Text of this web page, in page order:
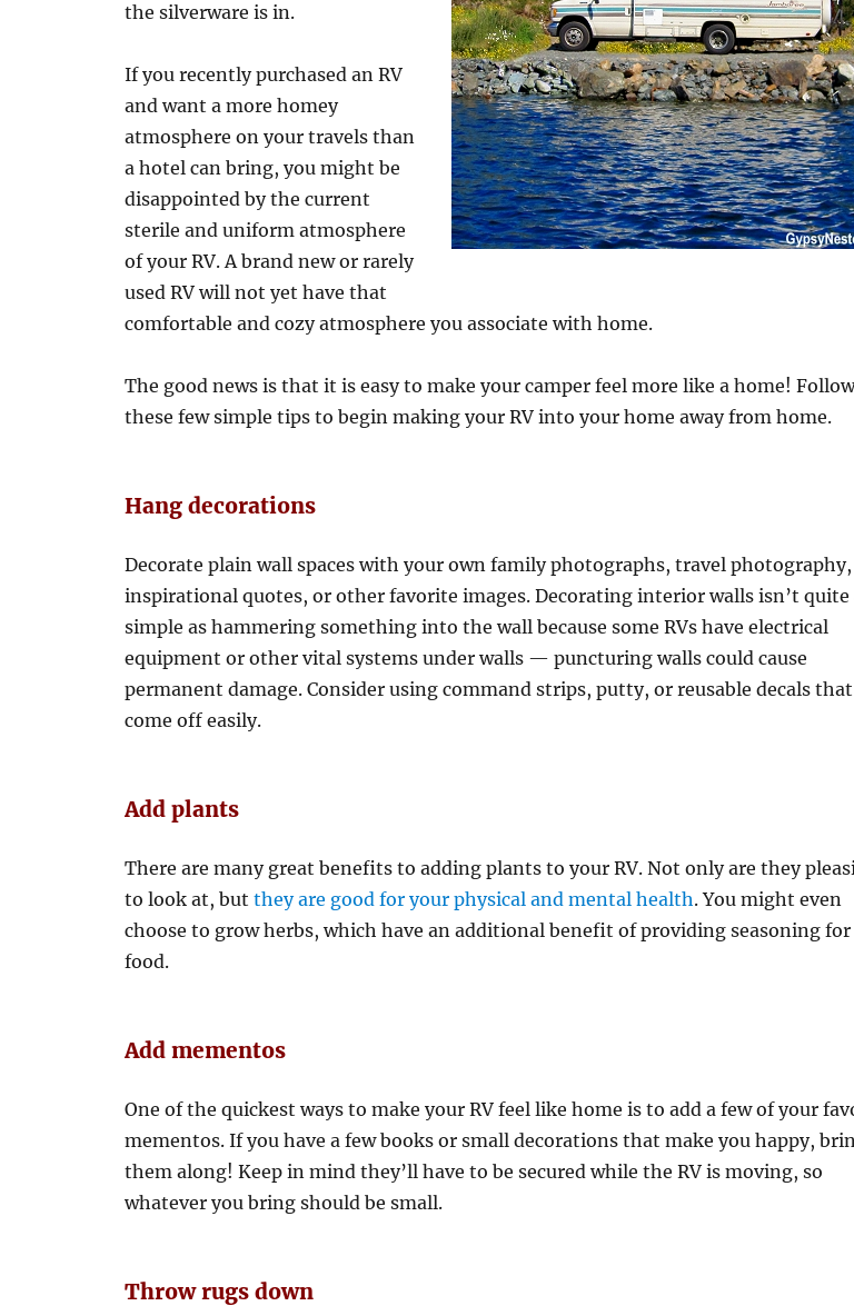
the silverware is in.
If you recently purchased an RV
and want a more homey
atmosphere on your travels than
a hotel can bring, you might be
disappointed by the current
sterile and uniform atmosphere
of your RV. A brand new or rarely
used RV will not yet have that
comfortable and cozy atmosphere you associate with home.
The good news is that it is easy to make your camper feel more like a home!
these few simple tips to begin making your RV into your home away from home.
Hang decorations
Decorate plain wall spaces with your own family photographs, travel photography,
inspirational quotes, or other favorite images. Decorating interior walls isn’t quite
simple as hammering something into the wall because some RVs have electrical
equipment or other vital systems under walls — puncturing walls could cause
permanent damage. Consider using command strips, putty, or reusable decals
come off easily.
Add plants
There are many great benefits to adding plants to your RV. Not only are they
to look at, butthey are good for your physical and mental health. You might even
choose to grow herbs, which have an additional benefit of providing seasoning for
food.
Add mementos
One of the quickest ways to make your RV feel like home is to add a few of your
mementos. If you have a few books or small decorations that make you happy,
them along! Keep in mind they’ll have to be secured while the RV is moving, so
whatever you bring should be small.
Throw rugs down